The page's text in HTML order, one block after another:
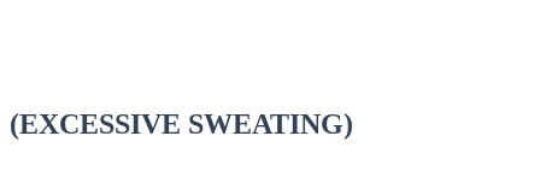
(EXCESSIVE SWEATING)